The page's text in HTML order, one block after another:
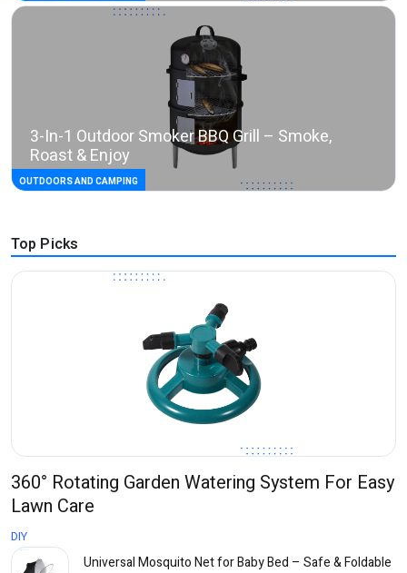
3-In-1 Outdoor Smoker BBQ Grill – Smoke,
Roast & Enjoy
OUTDOORS AND CAMPING
Top Picks
360° Rotating Garden Watering System For Easy
Lawn Care
DIY
Universal Mosquito Net for Baby Bed – Safe & Foldable